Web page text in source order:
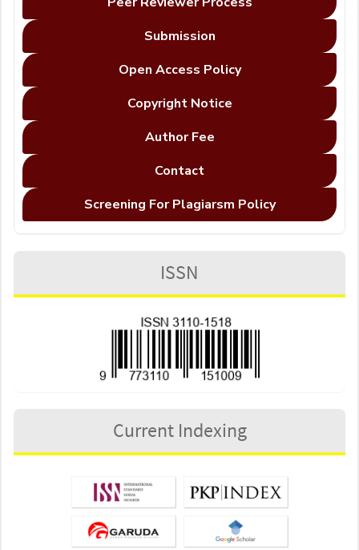
Submission
Open Access Policy
Copyright Notice
Author Fee
Contact
Screening For Plagiarsm Policy
ISSN
Current Indexing